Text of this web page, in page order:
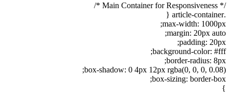
/* Main Container for Responsiveness */
.article-container {
max-width: 1000px;
margin: 20px auto;
padding: 20px;
background-color: #fff;
border-radius: 8px;
box-shadow: 0 4px 12px rgba(0, 0, 0, 0.08);
box-sizing: border-box;
}